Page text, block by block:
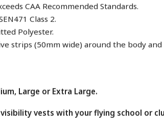
CAA Recommended Standards.
Class 2.
Polyester.
strips (50mm wide) around the body
Large or Extra Large.
vests with your flying school or